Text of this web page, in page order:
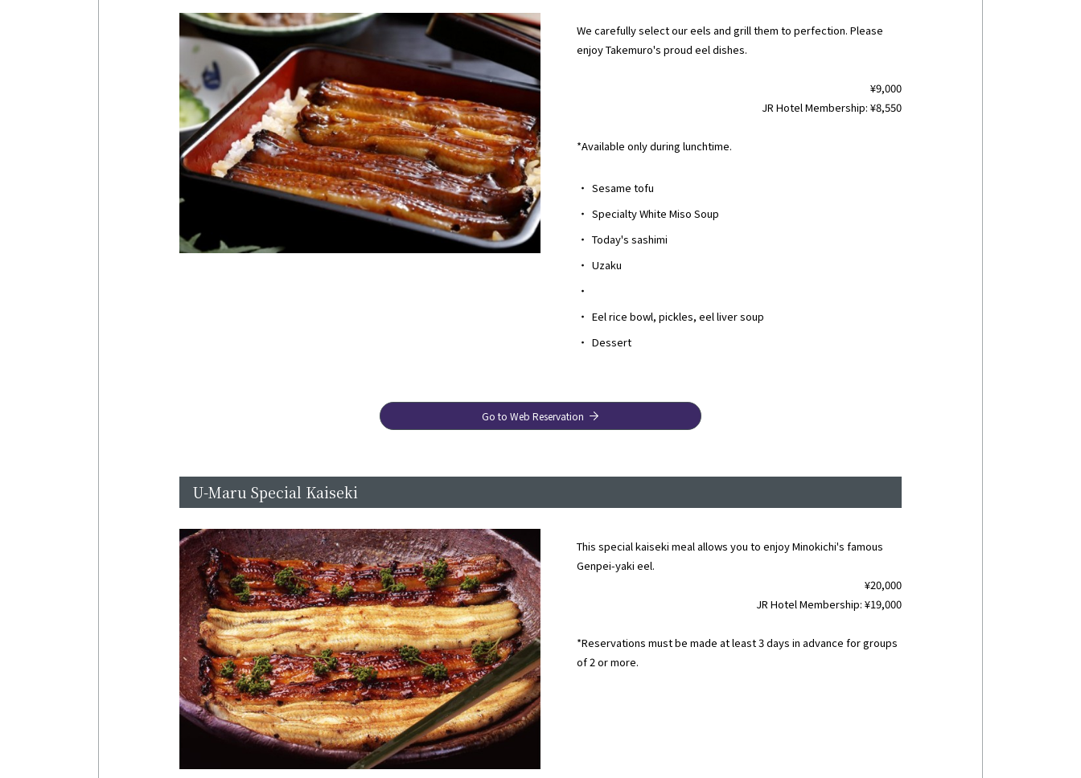
We carefully select our eels and grill them to perfection. Please
enjoy Takemuro's proud eel dishes.
¥9,000
JR Hotel Membership: ¥8,550
*Available only during lunchtime.
・ Sesame tofu
・ Specialty White Miso Soup
・ Today's sashimi
・ Uzaku
・
・ Eel rice bowl, pickles, eel liver soup
・ Dessert
Go to Web Reservation
U-Maru Special Kaiseki
This special kaiseki meal allows you to enjoy Minokichi's famous
Genpei-yaki eel.
¥20,000
JR Hotel Membership: ¥19,000
*Reservations must be made at least 3 days in advance for groups
of 2 or more.